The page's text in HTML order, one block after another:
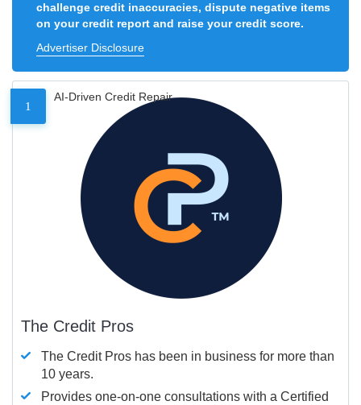
challenge credit inaccuracies, dispute negative items
on your credit report and raise your credit score.
Advertiser Disclosure
1
AI-Driven Credit Repair
The Credit Pros
The Credit Pros has been in business for more than
10 years.
Provides one-on-one consultations with a Certified